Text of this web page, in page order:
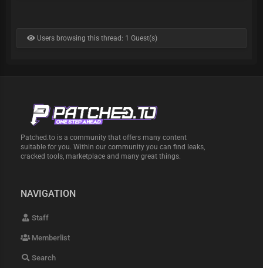
Users browsing this thread: 1 Guest(s)
Patched.to is a community that offers many content
suitable for you. Within our community you can find leaks,
cracked tools, marketplace and many great things.
NAVIGATION
Staff
Memberlist
Search